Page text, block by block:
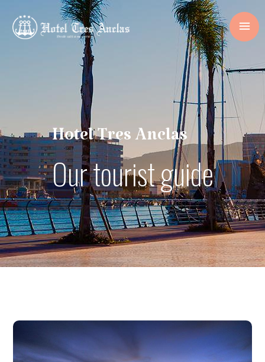
Hotel Tres Anclas
Our tourist guide